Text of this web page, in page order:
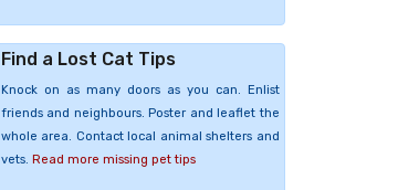
Find a Lost Cat Tips
Knock on as many doors as you can. Enlist
friends and neighbours. Poster and leaflet the
whole area. Contact local animal shelters and
vets. Read more missing pet tips